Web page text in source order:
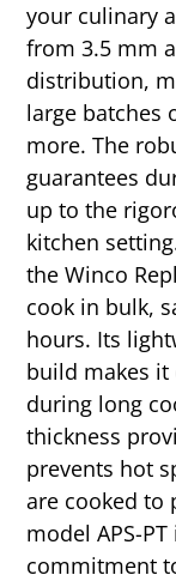
your culinary
from 3.5 mm
distribution,
large batches
more. The
guarantees
up to the
kitchen
the Winco
cook in bulk,
hours. Its
build makes it
during long
thickness
prevents hot
are cooked to
model APS-
commitment